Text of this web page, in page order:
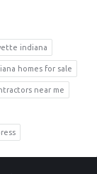
indiana
homes for sale
near me